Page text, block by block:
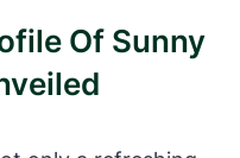
Of Sunny